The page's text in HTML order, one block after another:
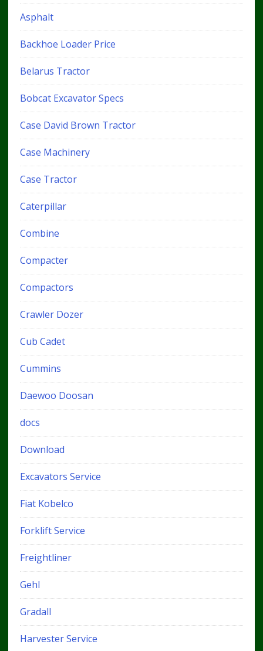
Asphalt
Backhoe Loader Price
Belarus Tractor
Bobcat Excavator Specs
Case David Brown Tractor
Case Machinery
Case Tractor
Caterpillar
Combine
Compacter
Compactors
Crawler Dozer
Cub Cadet
Cummins
Daewoo Doosan
docs
Download
Excavators Service
Fiat Kobelco
Forklift Service
Freightliner
Gehl
Gradall
Harvester Service